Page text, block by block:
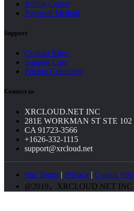
Billing Center
Payment Method
Support
Contact Sales
Support Case
Pricing Calculator
Contact us
XRCLOUD.NET INC
281E WORKMAN ST STE
CA 91723-3566
+1626-332-1115
support@xrcloud.net
Site Terms | Privacy | Cookie
@2019，XRCLOUD.NET INC